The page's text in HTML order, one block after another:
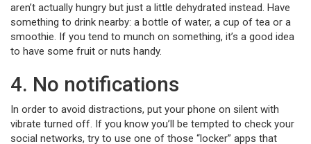
aren’t actually hungry but just a little dehydrated instead. Have
something to drink nearby: a bottle of water, a cup of tea or a
smoothie. If you tend to munch on something, it’s a good idea
to have some fruit or nuts handy.
4. No notifications
In order to avoid distractions, put your phone on silent with
vibrate turned off. If you know you’ll be tempted to check your
social networks, try to use one of those “locker” apps that